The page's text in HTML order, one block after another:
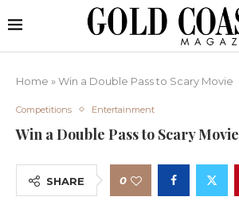
Home »Win a Double Pass to Scary Movie
Competitions Entertainment
Win a Double Pass to Scary Movie
SHARE 0